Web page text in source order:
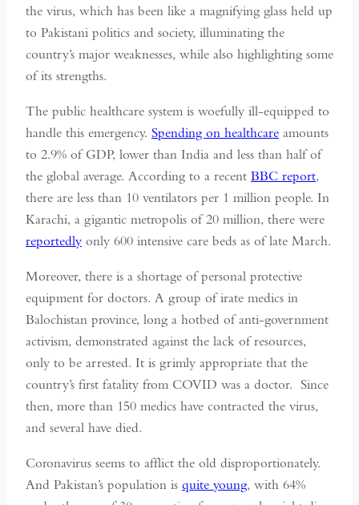
the virus, which has been like a magnifying glass held up
to Pakistani politics and society, illuminating the
country’s major weaknesses, while also highlighting some
of its strengths.
The public healthcare system is woefully ill-equipped to
handle this emergency. Spending on healthcare amounts
to 2.9% of GDP, lower than India and less than half of
the global average. According to a recent BBC report,
there are less than 10 ventilators per 1 million people. In
Karachi, a gigantic metropolis of 20 million, there were
reportedly only 600 intensive care beds as of late March.
Moreover, there is a shortage of personal protective
equipment for doctors. A group of irate medics in
Balochistan province, long a hotbed of anti-government
activism, demonstrated against the lack of resources,
only to be arrested. It is grimly appropriate that the
country’s first fatality from COVID was a doctor. Since
then, more than 150 medics have contracted the virus,
and several have died.
Coronavirus seems to afflict the old disproportionately.
And Pakistan’s population is quite young, with 64%